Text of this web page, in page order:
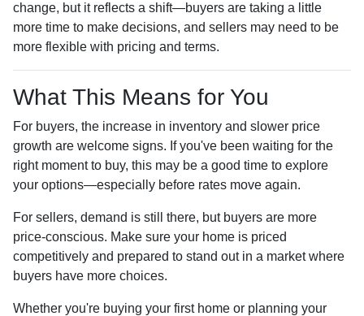
change, but it reflects a shift—buyers are taking a little
more time to make decisions, and sellers may need to be
more flexible with pricing and terms.
What This Means for You
For buyers, the increase in inventory and slower price
growth are welcome signs. If you've been waiting for the
right moment to buy, this may be a good time to explore
your options—especially before rates move again.
For sellers, demand is still there, but buyers are more
price-conscious. Make sure your home is priced
competitively and prepared to stand out in a market where
buyers have more choices.
Whether you're buying your first home or planning your